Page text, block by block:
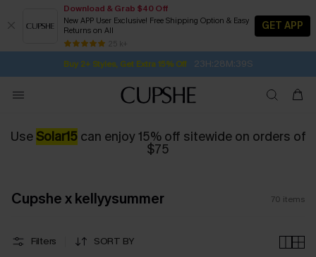
Download & Grab $40 Off
New APP User Exclusive! Free Shipping Option & Easy
Returns on All
25 k+
GET APP
Buy 2+ Styles, Get Extra 15% Off 23H:28M:38S
Subscribe | 15% off no min/25% off 2Pcs+
Free Standard Shipping $79+
SUBSCRIBE TO GET FREE RETURNS
Use Solar15can enjoy 15% off sitewide on orders of
$75
Cupshe x kellyysummer 70 items
Filters SORT BY